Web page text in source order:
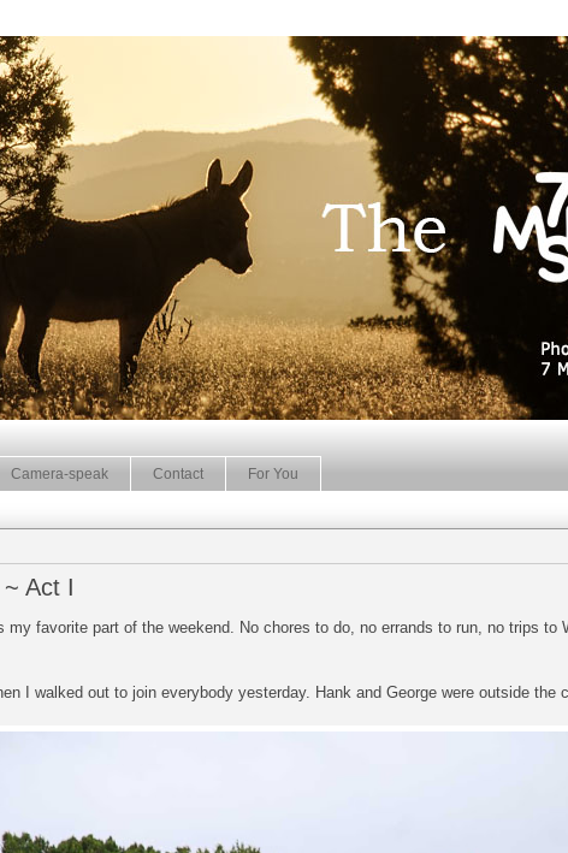
Camera-speak Contact For You
Act I
my favorite part of the weekend. No chores to do, no errands to run, no trips to
I walked out to join everybody yesterday. Hank and George were outside the